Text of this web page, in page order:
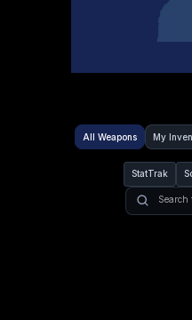
All Weapons My
StatTrak